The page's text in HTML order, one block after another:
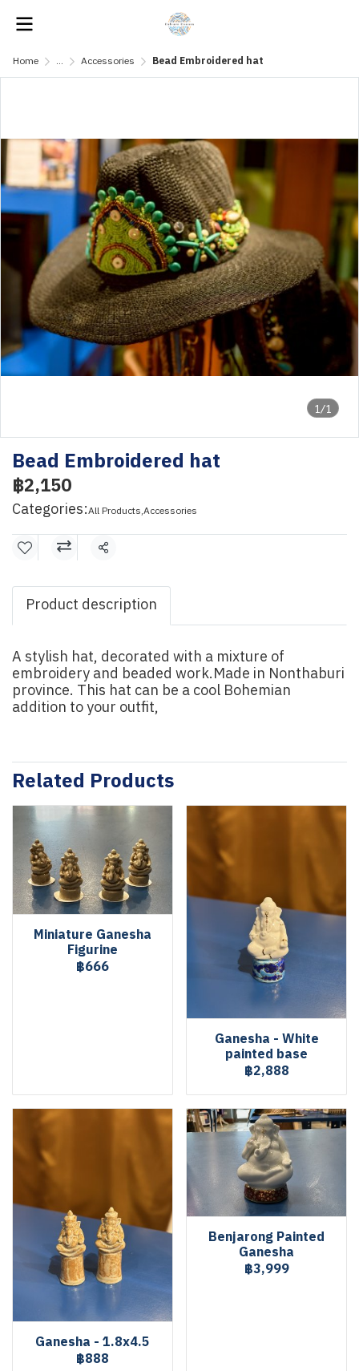
Home ... Accessories Bead Embroidered hat
1/1
Bead Embroidered hat
฿2,150
Categories:All Products,Accessories
Share
Product description
A stylish hat, decorated with a mixture of
embroidery and beaded work.Made in Nonthaburi
province. This hat can be a cool Bohemian
addition to your outfit,
Related Products
Miniature Ganesha
Figurine
฿666
Ganesha - White
painted base
฿2,888
Ganesha - 1.8x4.5
฿888
Benjarong Painted
Ganesha
฿3,999